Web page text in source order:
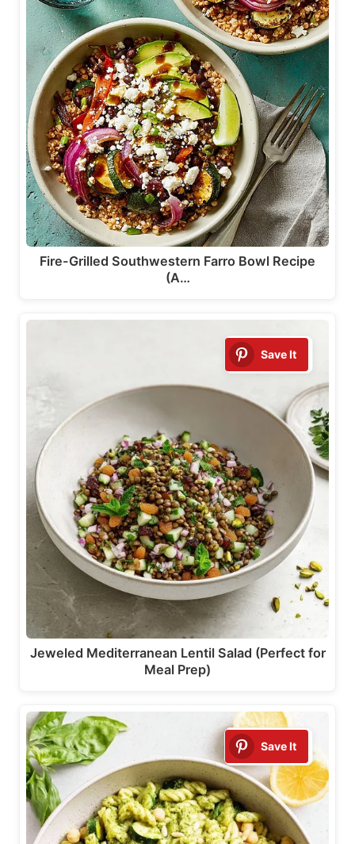
Fire-Grilled Southwestern Farro Bowl Recipe
(A…
Save It
Jeweled Mediterranean Lentil Salad (Perfect for
Meal Prep)
Save It